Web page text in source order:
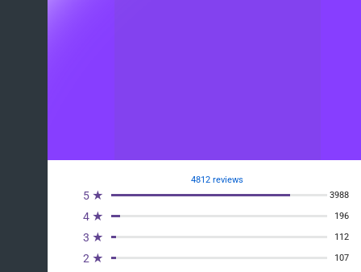
4812 reviews
5 ★ 3988
4 ★ 196
3 ★ 112
2 ★ 107